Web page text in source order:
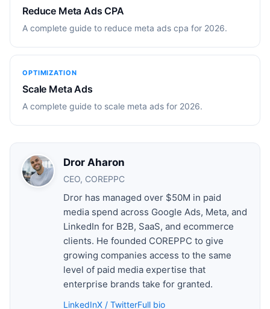
Reduce Meta Ads CPA
A complete guide to reduce meta ads cpa for 2026.
OPTIMIZATION
Scale Meta Ads
A complete guide to scale meta ads for 2026.
Dror Aharon
CEO, COREPPC
Dror has managed over $50M in paid
media spend across Google Ads, Meta, and
LinkedIn for B2B, SaaS, and ecommerce
clients. He founded COREPPC to give
growing companies access to the same
level of paid media expertise that
enterprise brands take for granted.
LinkedInX / TwitterFull bio